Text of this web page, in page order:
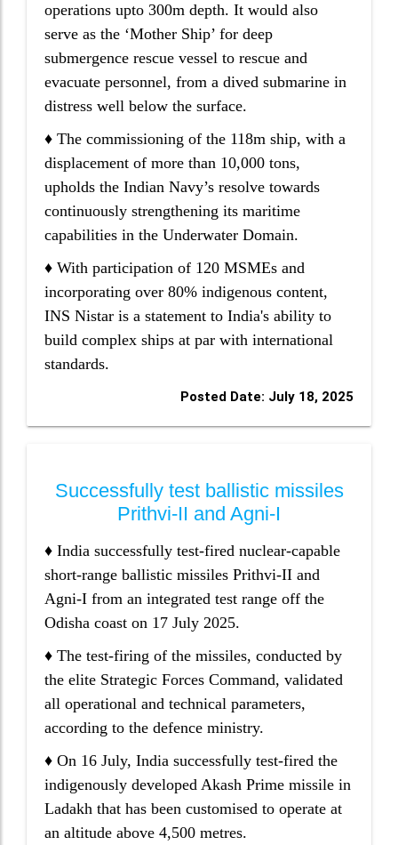
operations upto 300m depth. It would also
serve as the ‘Mother Ship’ for deep
submergence rescue vessel to rescue and
evacuate personnel, from a dived submarine in
distress well below the surface.
♦ The commissioning of the 118m ship, with a
displacement of more than 10,000 tons,
upholds the Indian Navy’s resolve towards
continuously strengthening its maritime
capabilities in the Underwater Domain.
♦ With participation of 120 MSMEs and
incorporating over 80% indigenous content,
INS Nistar is a statement to India's ability to
build complex ships at par with international
standards.
Posted Date: July 18, 2025
Successfully test ballistic missiles
Prithvi-II and Agni-I
♦ India successfully test-fired nuclear-capable
short-range ballistic missiles Prithvi-II and
Agni-I from an integrated test range off the
Odisha coast on 17 July 2025.
♦ The test-firing of the missiles, conducted by
the elite Strategic Forces Command, validated
all operational and technical parameters,
according to the defence ministry.
♦ On 16 July, India successfully test-fired the
indigenously developed Akash Prime missile in
Ladakh that has been customised to operate at
an altitude above 4,500 metres.